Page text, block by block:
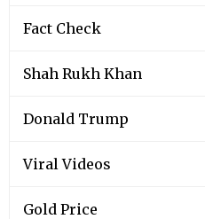
Fact Check
Shah Rukh Khan
Donald Trump
Viral Videos
Gold Price